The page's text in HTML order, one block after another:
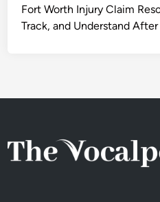
Fort Worth Injury Claim
Track, and Understand